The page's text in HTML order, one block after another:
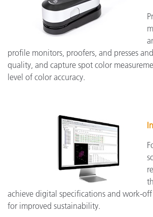
profile monitors, proofers, and presses
quality, and capture spot color
level of color accuracy.
achieve digital specifications and work-
for improved sustainability.